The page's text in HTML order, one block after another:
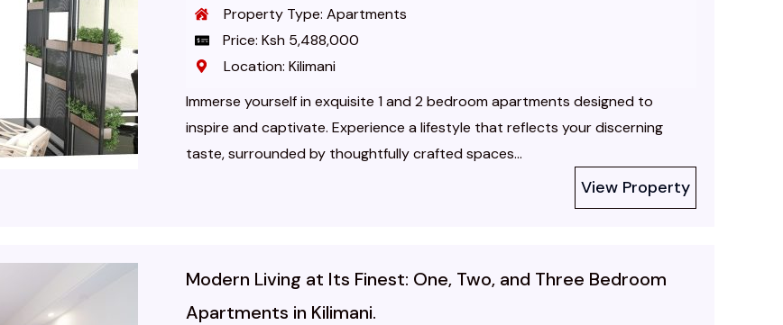
Property Type: Apartments
Price: Ksh 5,488,000
Location: Kilimani
Immerse yourself in exquisite 1 and 2 bedroom apartments designed to
inspire and captivate. Experience a lifestyle that reflects your discerning
taste, surrounded by thoughtfully crafted spaces...
View Property
Modern Living at Its Finest: One, Two, and Three Bedroom
Apartments in Kilimani.